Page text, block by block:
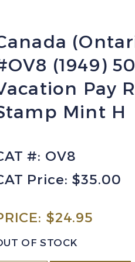
(1949)
Pay
Mint H
#: OV8
Price: $35.00
$24.95
OF STOCK